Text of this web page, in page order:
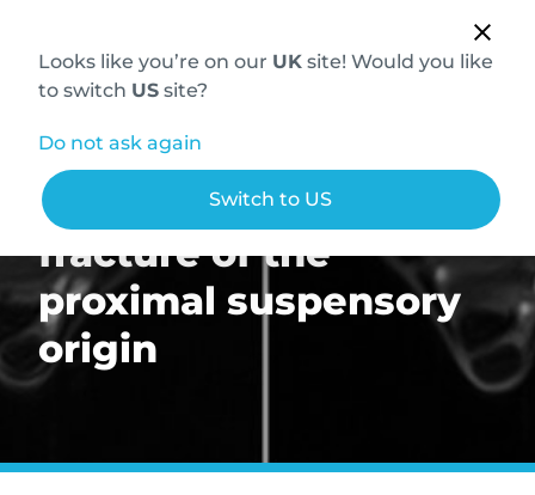
Looks like you’re on our UK site! Would you like
to switch US site?
Do not ask again
Switch to US
Chronic avulsion
fracture of the
proximal suspensory
origin